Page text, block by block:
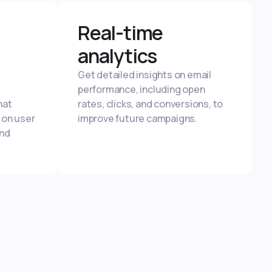
user
Real-time
analytics
Get detailed insights on email
performance, including open
rates, clicks, and conversions, to
improve future campaigns.